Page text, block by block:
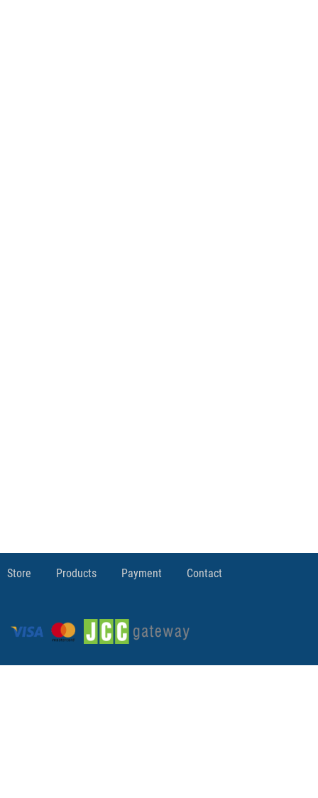
Store Products Payment Contact